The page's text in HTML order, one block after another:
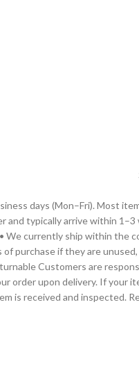
days (Mon–Fri). Most
and typically arrive within
We currently ship within
purchase if they are
Customers are
order upon delivery. If your
is received and inspected.